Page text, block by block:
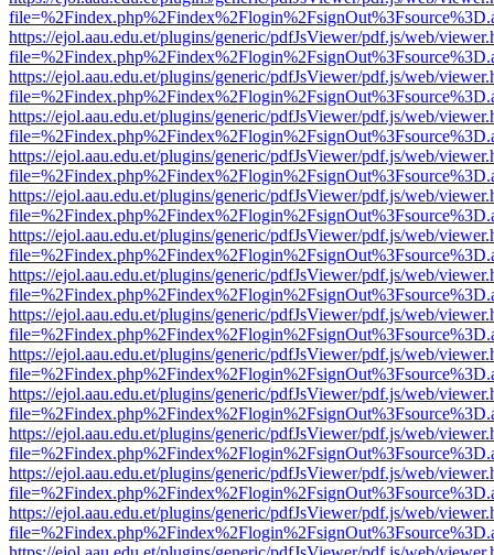
https://ejol.aau.edu.et/plugins/generic/pdfJsViewer/pdf.js/web/
https://ejol.aau.edu.et/plugins/generic/pdfJsViewer/pdf.js/web/
https://ejol.aau.edu.et/plugins/generic/pdfJsViewer/pdf.js/web/
https://ejol.aau.edu.et/plugins/generic/pdfJsViewer/pdf.js/web/
https://ejol.aau.edu.et/plugins/generic/pdfJsViewer/pdf.js/web/
https://ejol.aau.edu.et/plugins/generic/pdfJsViewer/pdf.js/web/
https://ejol.aau.edu.et/plugins/generic/pdfJsViewer/pdf.js/web/
https://ejol.aau.edu.et/plugins/generic/pdfJsViewer/pdf.js/web/
https://ejol.aau.edu.et/plugins/generic/pdfJsViewer/pdf.js/web/
https://ejol.aau.edu.et/plugins/generic/pdfJsViewer/pdf.js/web/
https://ejol.aau.edu.et/plugins/generic/pdfJsViewer/pdf.js/web/
https://ejol.aau.edu.et/plugins/generic/pdfJsViewer/pdf.js/web/
https://ejol.aau.edu.et/plugins/generic/pdfJsViewer/pdf.js/web/